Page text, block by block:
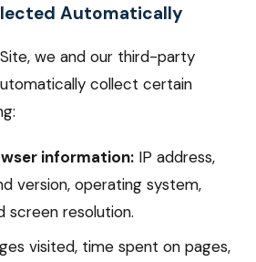
Automatically
we and our third-party
collect certain
information: IP address,
version, operating system,
screen resolution.
visited, time spent on pages,